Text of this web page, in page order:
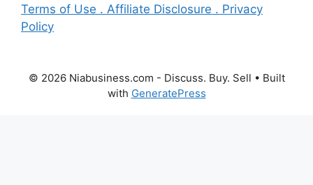
Terms of Use . Affiliate Disclosure . Privacy
Policy
© 2026 Niabusiness.com - Discuss. Buy. Sell • Built
with GeneratePress